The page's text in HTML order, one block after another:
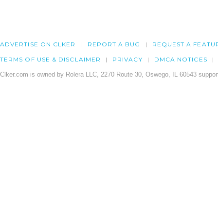
ADVERTISE ON CLKER REPORT A BUG REQUEST A
TERMS OF USE & DISCLAIMER PRIVACY DMCA NOTICES
Clker.com is owned by Rolera LLC, 2270 Route 30, Oswego, IL 60543